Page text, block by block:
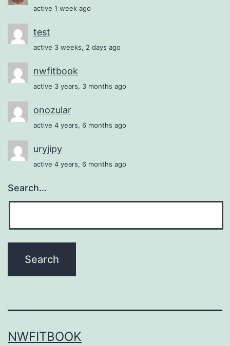
active 1 week ago
test
active 3 weeks, 2 days ago
nwfitbook
active 3 years, 3 months ago
onozular
active 4 years, 6 months ago
uryjipy
active 4 years, 6 months ago
Search…
NWFITBOOK